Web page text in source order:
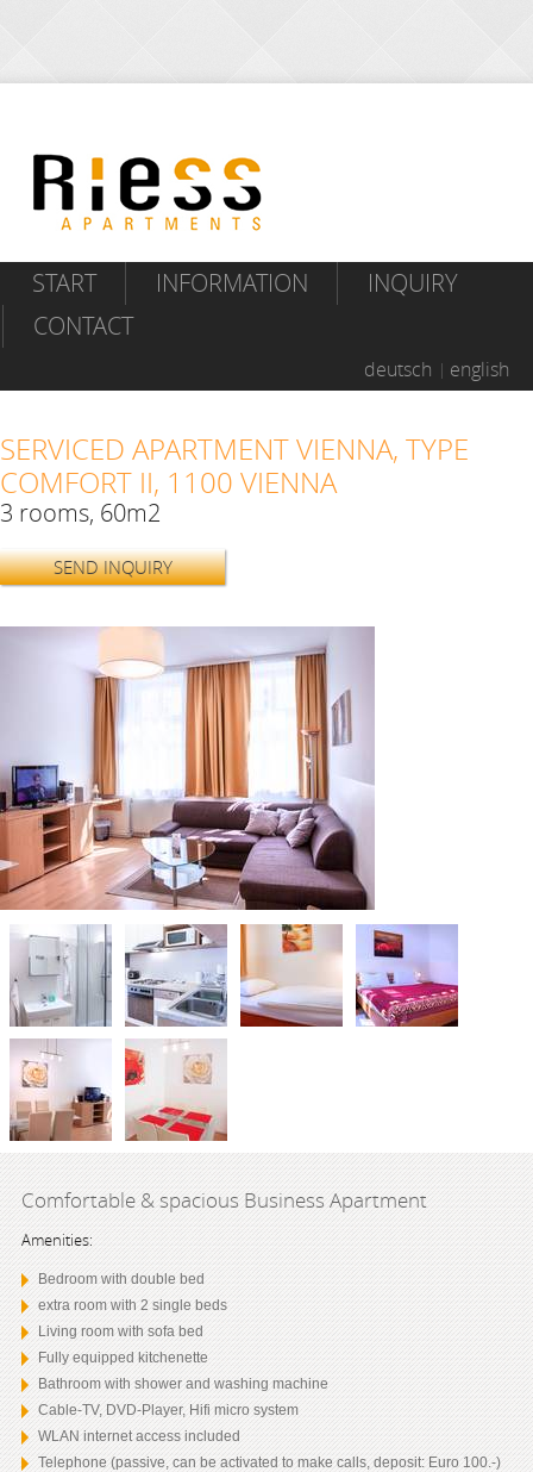
START INFORMATION
INQUIRY
CONTACT
deutsch english
SERVICED APARTMENT VIENNA, TYPE
COMFORT II, 1100 VIENNA
3 rooms, 60m2
SEND INQUIRY
Comfortable & spacious Business Apartment
Amenities:
Bedroom with double bed
extra room with 2 single beds
Living room with sofa bed
Fully equipped kitchenette
Bathroom with shower and washing machine
Cable-TV, DVD-Player, Hifi micro system
WLAN internet access included
Telephone (passive, can be activated to make calls, deposit: Euro 100.-)